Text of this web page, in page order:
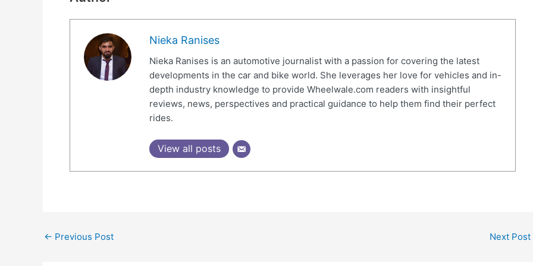
Nieka Ranises
Nieka Ranises is an automotive journalist with a passion for covering the latest
developments in the car and bike world. She leverages her love for vehicles and in-
depth industry knowledge to provide Wheelwale.com readers with insightful
reviews, news, perspectives and practical guidance to help them find their perfect
rides.
View all posts
← Previous Post Next Post